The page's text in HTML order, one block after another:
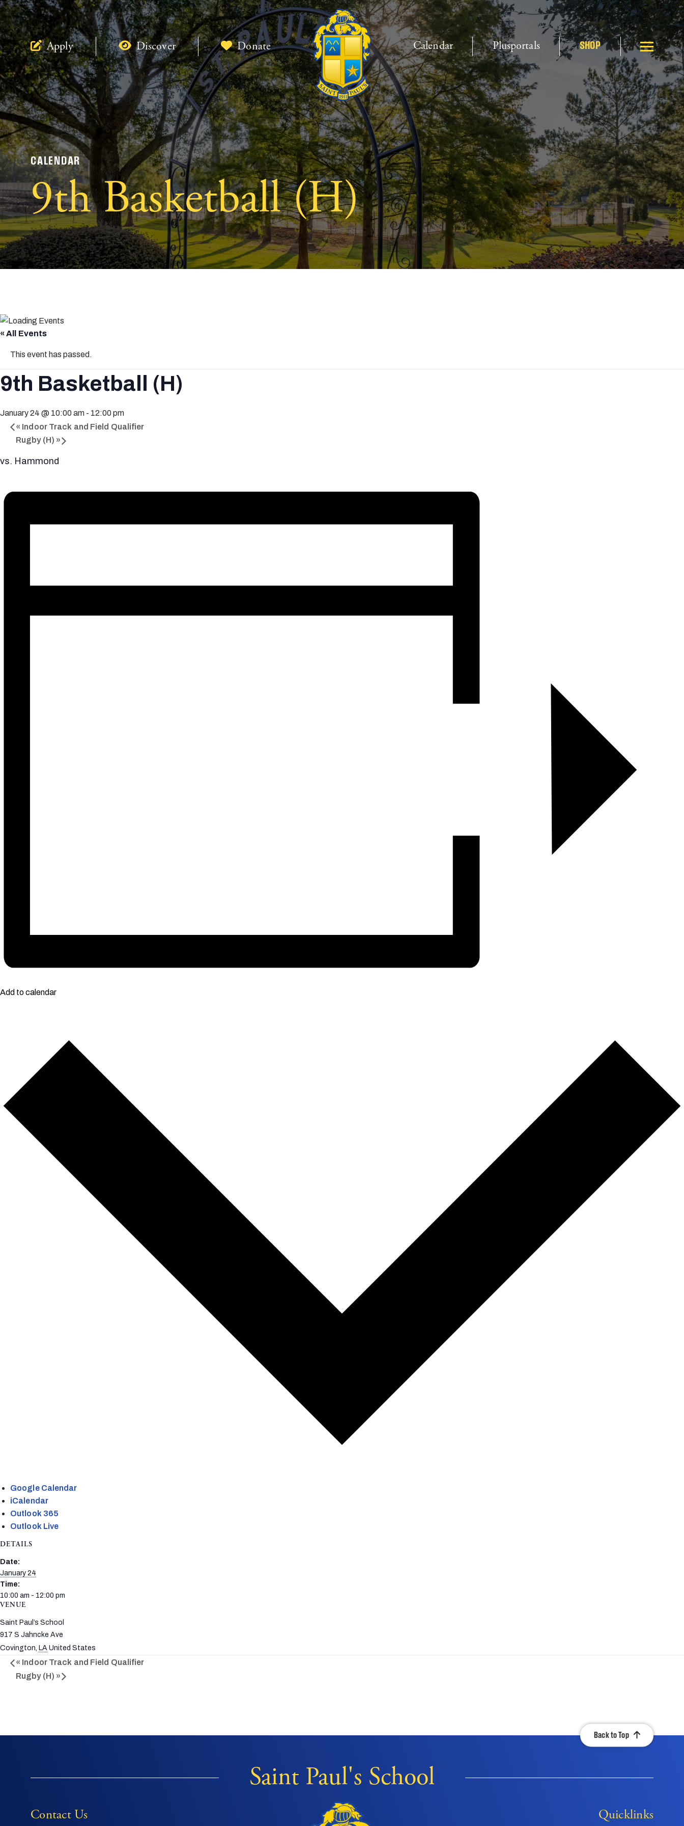
Apply Discover Donate Calendar Plusportals SHOP
CALENDAR
9th Basketball (H)
« All Events
This event has passed.
9th Basketball (H)
January 24 @ 10:00 am - 12:00 pm
« Indoor Track and Field Qualifier
Rugby (H) »
vs. Hammond
Add to calendar
Google Calendar
iCalendar
Outlook 365
Outlook Live
DETAILS
Date:
January 24
Time:
10:00 am - 12:00 pm
VENUE
Saint Paul’s School
917 S Jahncke Ave
Covington, LA United States
« Indoor Track and Field Qualifier
Rugby (H) »
Back to Top
Saint Paul's School
Contact Us Quicklinks